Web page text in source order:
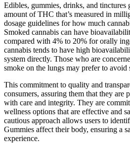
Edibles, gummies, drinks, and tinctures
amount of THC that’s measured in
dosage guidelines for how much
Smoked cannabis can have
compared with 4% to 20% for orally
cannabis tends to have high
system directly. Those who are
smoke on the lungs may prefer to avoid
This commitment to quality and
consumers, assuring them that they are
with care and integrity. They are
wellness options that are effective and
cautious approach allows users to
Gummies affect their body, ensuring a
experience.